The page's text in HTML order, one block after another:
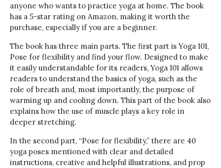
anyone who wants to practice yoga at home. The book
has a 5-star rating on Amazon, making it worth the
purchase, especially if you are a beginner.
The book has three main parts. The first part is Yoga 101,
Pose for flexibility and find your flow. Designed to make
it easily understandable for its readers, Yoga 101 allows
readers to understand the basics of yoga, such as the
role of breath and, most importantly, the purpose of
warming up and cooling down. This part of the book also
explains how the use of muscle plays a key role in
deeper stretching.
In the second part, “Pose for flexibility,” there are 40
yoga poses mentioned with clear and detailed
instructions, creative and helpful illustrations, and prop